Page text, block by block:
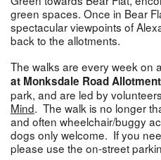
green spaces. Once in Bear
spectacular viewpoints of
back to the allotments.
The walks are every week on
at Monksdale Road
park, and are led by
Mind. The walk is no longer
and often wheelchair/buggy
dogs only welcome. If you
please use the on-street